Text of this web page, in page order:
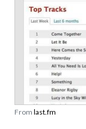
From last.fm